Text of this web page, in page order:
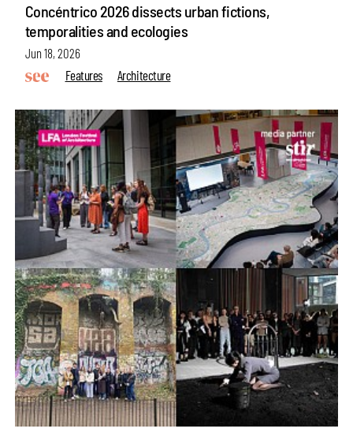
Concéntrico 2026 dissects urban fictions,
temporalities and ecologies
Jun 18, 2026
Features
Architecture